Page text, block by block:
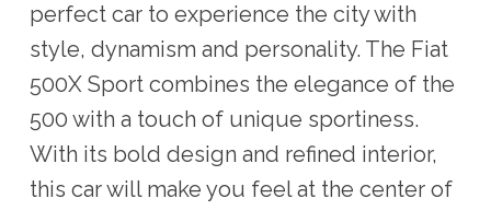
perfect car to experience the city with
style, dynamism and personality. The Fiat
500X Sport combines the elegance of the
500 with a touch of unique sportiness.
With its bold design and refined interior,
this car will make you feel at the center of